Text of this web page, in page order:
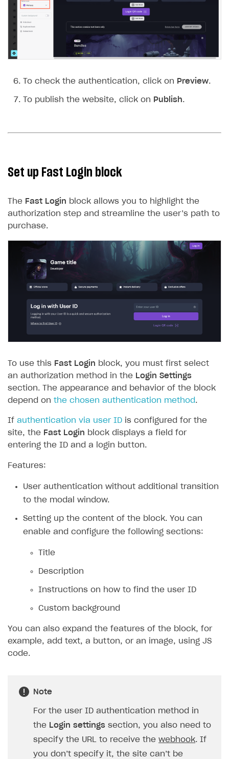
To check the authentication, click on Preview.
To publish the website, click on Publish.
Set up Fast Login block
The Fast Login block allows you to highlight the
authorization step and streamline the user’s path to
purchase.
To use this Fast Login block, you must first select
an authorization method in the Login Settings
section. The appearance and behavior of the block
depend on the chosen authentication method .
If authentication via user ID is configured for the
site, the Fast Login block displays a field for
entering the ID and a login button.
Features:
User authentication without additional transition
to the modal window.
Setting up the content of the block. You can
enable and configure the following sections:
Title
Description
Instructions on how to find the user ID
Custom background
You can also expand the features of the block, for
example, add text, a button, or an image, using JS
code.
Note
For the user ID authentication method in
the Login settings section, you also need to
specify the URL to receive the webhook. If
you don’t specify it, the site can’t be